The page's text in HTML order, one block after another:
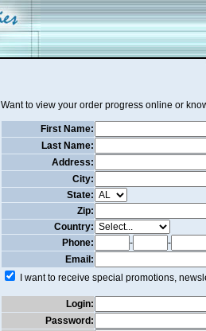
Want to view your order progress online or
First Name:
Last Name:
Address:
City:
State:
Zip:
Country:
Phone:
-
-
Email:
I want to receive special promotions,
Login:
Password: